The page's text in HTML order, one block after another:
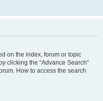
on the index, forum or topic
clicking the “Advance Search”
How to access the search